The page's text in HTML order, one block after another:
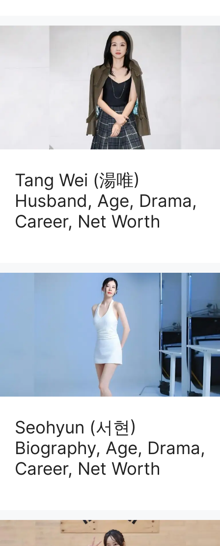
Tang Wei (湯唯)
Husband, Age, Drama,
Career, Net Worth
Seohyun (서현)
Biography, Age, Drama,
Career, Net Worth